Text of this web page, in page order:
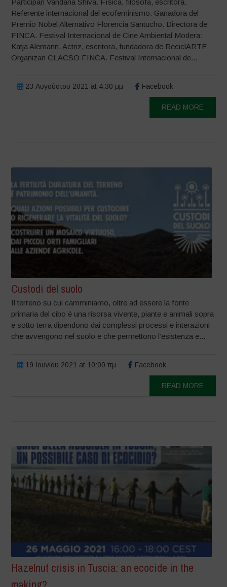
Participan Vandana Shiva. Física, filósofa, escritora.
Referente internacional del ecofeminismo. Ganadora del
Premio Nobel Alternativo Florencia Santucho. Directora de
FINCA. Festival Internacional de Cine Ambiental Modera:
Katja Alemann. Actriz, escritora, fundadora de ReciclARTE
Organizan CLACSO FINCA. Festival Internacional de...
23 Αυγούστου 2021 at 4:30 μμ Facebook
READ MORE
Custodi del suolo
Il terreno su cui camminiamo, oltre ad essere la fonte
primaria del cibo è una risorsa vivente, piante e animali sopra
e sotto terra dipendono dai complessi processi e interazioni
che avvengono nel suolo e che permettono l’esistenza e...
19 Ιουνίου 2021 at 10:00 πμ Facebook
READ MORE
Hazelnut crisis in Tuscia: an ecocide in the